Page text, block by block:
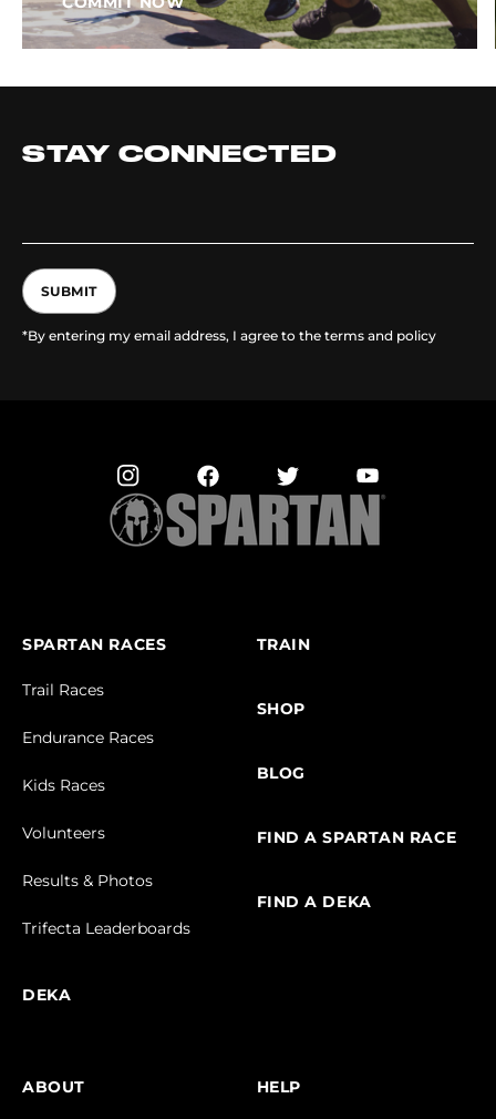
STAY CONNECTED
SUBMIT
*By entering my email address, I agree to the terms and policy
SPARTAN RACES
Trail Races
Endurance Races
Kids Races
Volunteers
Results & Photos
Trifecta Leaderboards
DEKA
TRAIN
SHOP
BLOG
FIND A SPARTAN RACE
FIND A DEKA
ABOUT HELP